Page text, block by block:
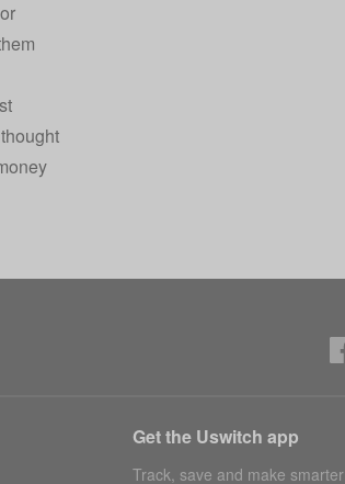
Get the Uswitch app
Track, save and make smarter